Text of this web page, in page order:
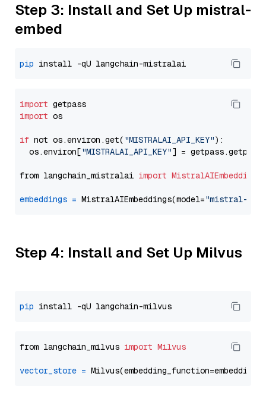
Step 3: Install and Set Up mistral-
embed
pip
import
import os
if not os.environ.get( "MISTRALAI_API_KEY"):
  os.environ[
"MISTRALAI_API_KEY"] = getpass.getpass(
from langchain_mistralai import MistralAIEmbeddings
embeddings = MistralAIEmbeddings(model="mistral-
Step 4: Install and Set Up Milvus
pip
from langchain_milvus import Milvus
vector_store =